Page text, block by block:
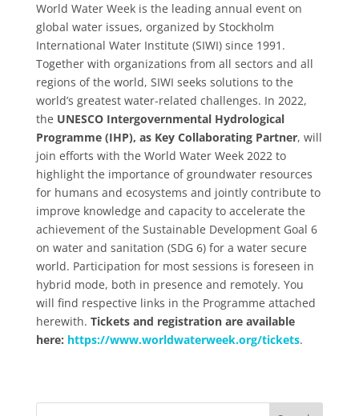
World Water Week is the leading annual event on
global water issues, organized by Stockholm
International Water Institute (SIWI) since 1991.
Together with organizations from all sectors and all
regions of the world, SIWI seeks solutions to the
world’s greatest water-related challenges. In 2022,
the UNESCO Intergovernmental Hydrological
Programme (IHP), as Key Collaborating Partner, will
join efforts with the World Water Week 2022 to
highlight the importance of groundwater resources
for humans and ecosystems and jointly contribute to
improve knowledge and capacity to accelerate the
achievement of the Sustainable Development Goal 6
on water and sanitation (SDG 6) for a water secure
world. Participation for most sessions is foreseen in
hybrid mode, both in presence and remotely. You
will find respective links in the Programme attached
herewith. Tickets and registration are available
here: https://www.worldwaterweek.org/tickets.